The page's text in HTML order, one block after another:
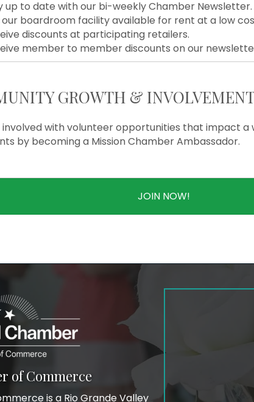
up to date with our bi-weekly Chamber Newsletter.
our boardroom facility available for rent at a low
discounts at participating retailers.
member to member discounts on our
GROWTH &
with volunteer opportunities that impact a
by becoming a Mission Chamber Ambassador.
JOIN NOW!
of Commerce
is a Rio Grande Valley